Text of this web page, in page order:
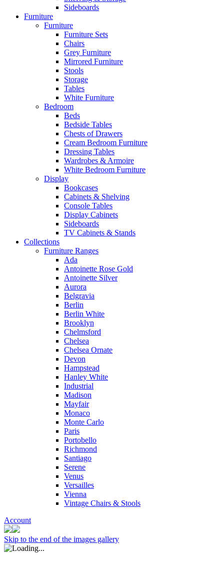
Sideboards
Furniture
Furniture
Furniture Sets
Chairs
Grey Furniture
Mirrored Furniture
Stools
Storage
Tables
White Furniture
Bedroom
Beds
Bedside Tables
Chests of Drawers
Cream Bedroom Furniture
Dressing Tables
Wardrobes & Armoire
White Bedroom Furniture
Display
Bookcases
Cabinets & Shelving
Console Tables
Display Cabinets
Sideboards
TV Cabinets & Stands
Collections
Furniture Ranges
Ada
Antoinette Rose Gold
Antoinette Silver
Aurora
Belgravia
Berlin
Berlin White
Brooklyn
Chelmsford
Chelsea
Chelsea Ornate
Devon
Hampstead
Hanley White
Industrial
Madison
Mayfair
Monaco
Monte Carlo
Paris
Portobello
Richmond
Santiago
Serene
Venus
Versailles
Vienna
Vintage Chairs & Stools
Account
Skip to the end of the images gallery